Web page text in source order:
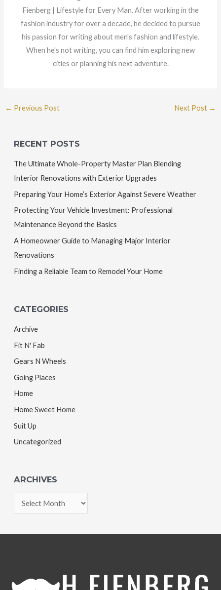
Fienberg | Lifestyle for Every Man. After working in the
fashion industry for over a decade, he decided to pursue
his passion for writing about men's fashion and lifestyle.
When he's not writing, you can find him exploring new
cities or planning his next adventure.
← Previous Post Next Post →
RECENT POSTS
The Ultimate Whole-Property Master Plan Blending
Interior Renovations with Exterior Upgrades
Preparing Your Home’s Exterior Against Severe Weather
Protecting Your Vehicle Investment: Professional
Maintenance Beyond the Basics
A Homeowner Guide to Managing Major Interior
Renovations
Finding a Reliable Team to Remodel Your Home
CATEGORIES
Archive
Fit N' Fab
Gears N Wheels
Going Places
Home
Home Sweet Home
Suit Up
Uncategorized
ARCHIVES
r
e